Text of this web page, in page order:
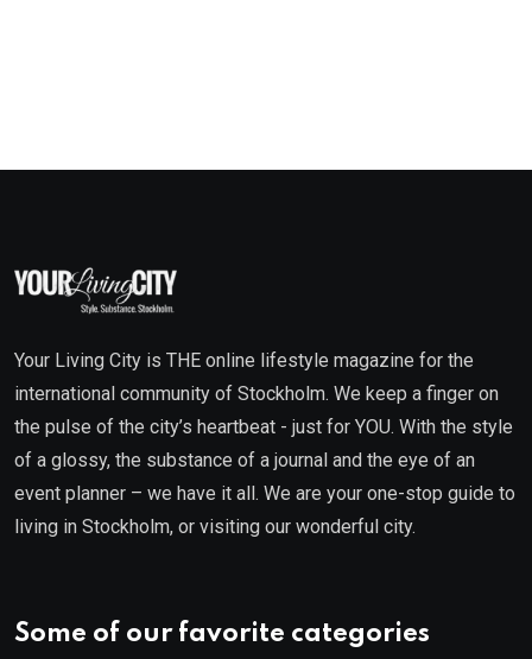
Your Living City is THE online lifestyle magazine for the
international community of Stockholm. We keep a finger on
the pulse of the city’s heartbeat - just for YOU. With the style
of a glossy, the substance of a journal and the eye of an
event planner – we have it all. We are your one-stop guide to
living in Stockholm, or visiting our wonderful city.
Some of our favorite categories